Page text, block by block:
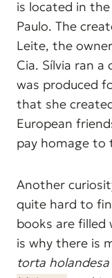
is located in
Paulo. The
Leite, the
Cia. Sílvia ran
was produced
that she
European
pay homage to
Another
quite hard to
books are
is why there is
torta holandesa